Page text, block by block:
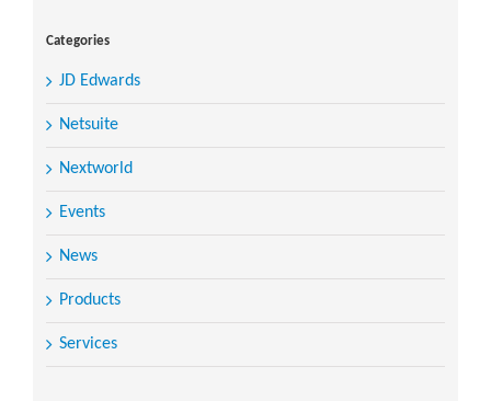
Categories
JD Edwards
Netsuite
Nextworld
Events
News
Products
Services